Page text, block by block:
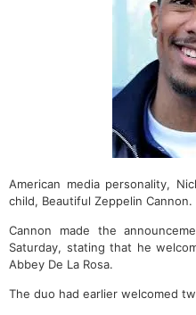
American media personality,
child, Beautiful Zeppelin Cannon.
Cannon made the
Saturday, stating that he
Abbey De La Rosa.
The duo had earlier welcomed